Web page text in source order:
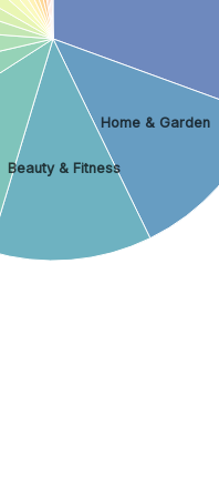
Home & Garden
Beauty & Fitness